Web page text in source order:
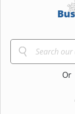
Or